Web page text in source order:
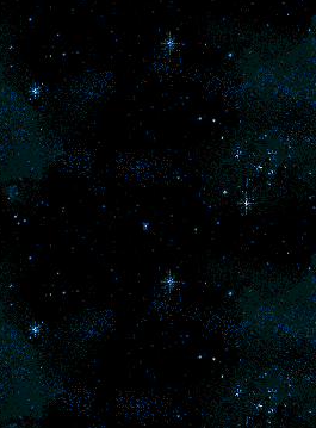
You are in love
Maybe, your heart
cold from years of
pain. Maybe you are
and are in love
feeling of falling
Want your